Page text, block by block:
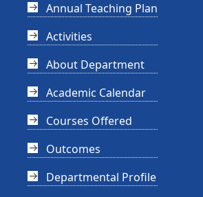
Annual Teaching Plan
Activities
About Department
Academic Calendar
Courses Offered
Outcomes
Departmental Profile